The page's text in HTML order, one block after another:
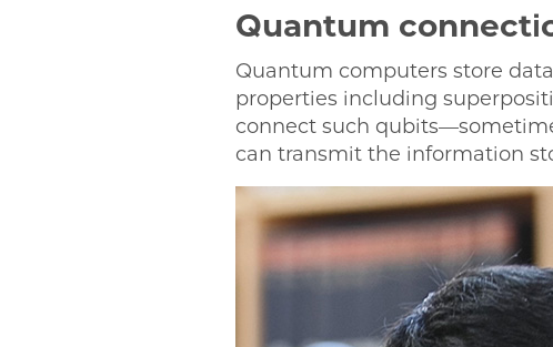
Quantum
Quantum computers store
properties including
connect such
can transmit the information